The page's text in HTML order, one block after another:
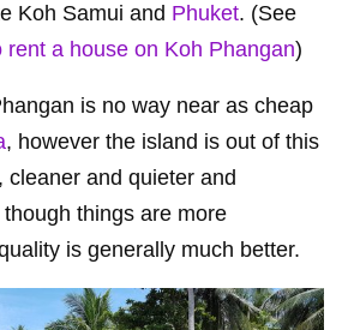
Koh Samui and Phuket. (See
rent a house on Koh Phangan)
is no way near as cheap
, however the island is out of this
cleaner and quieter and
things are more
is generally much better.